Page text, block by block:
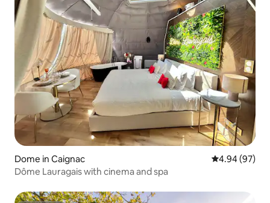
Dome in Caignac 4.94 out of 5
4.94 (97)
Dôme Lauragais with cinema and spa